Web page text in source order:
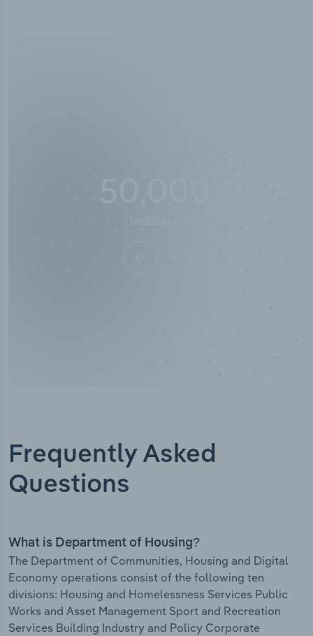
Frequently Asked
Questions
What is Department of Housing?
The Department of Communities, Housing and Digital
Economy operations consist of the following ten
divisions: Housing and Homelessness Services Public
Works and Asset Management Sport and Recreation
Services Building Industry and Policy Corporate